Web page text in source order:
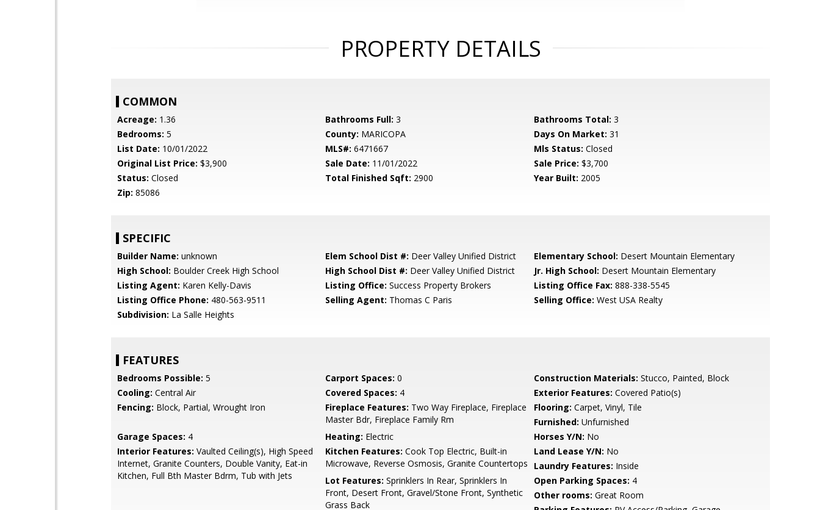
PROPERTY DETAILS
COMMON
Acreage: 1.36 Bathrooms Full: 3 Bathrooms Total: 3
Bedrooms: 5 County: MARICOPA Days On Market: 31
List Date: 10/01/2022 MLS#: 6471667 Mls Status: Closed
Original List Price: $3,900 Sale Date: 11/01/2022 Sale Price: $3,700
Status: Closed Total Finished Sqft: 2900 Year Built: 2005
Zip: 85086
SPECIFIC
Builder Name: unknown Elem School Dist #: Deer Valley Unified District Elementary School: Desert Mountain Elementary
High School: Boulder Creek High School High School Dist #: Deer Valley Unified District Jr. High School: Desert Mountain Elementary
Listing Agent: Karen Kelly-Davis Listing Office: Success Property Brokers Listing Office Fax: 888-338-5545
Listing Office Phone: 480-563-9511 Selling Agent: Thomas C Paris Selling Office: West USA Realty
Subdivision: La Salle Heights
FEATURES
Bedrooms Possible: 5 Carport Spaces: 0 Construction Materials: Stucco, Painted, Block
Cooling: Central Air Covered Spaces: 4 Exterior Features: Covered Patio(s)
Fencing: Block, Partial, Wrought Iron Fireplace Features: Two Way Fireplace, Fireplace
Master Bdr, Fireplace Family Rm
Flooring: Carpet, Vinyl, Tile
Furnished: Unfurnished
Garage Spaces: 4 Heating: Electric Horses Y/N: No
Interior Features: Vaulted Ceiling(s), High Speed
Internet, Granite Counters, Double Vanity, Eat-in
Kitchen, Full Bth Master Bdrm, Tub with Jets
Kitchen Features: Cook Top Electric, Built-in
Microwave, Reverse Osmosis, Granite Countertops
Land Lease Y/N: No
Laundry Features: Inside
Lot Features: Sprinklers In Rear, Sprinklers In
Front, Desert Front, Gravel/Stone Front, Synthetic
Grass Back
Open Parking Spaces: 4
Other rooms: Great Room